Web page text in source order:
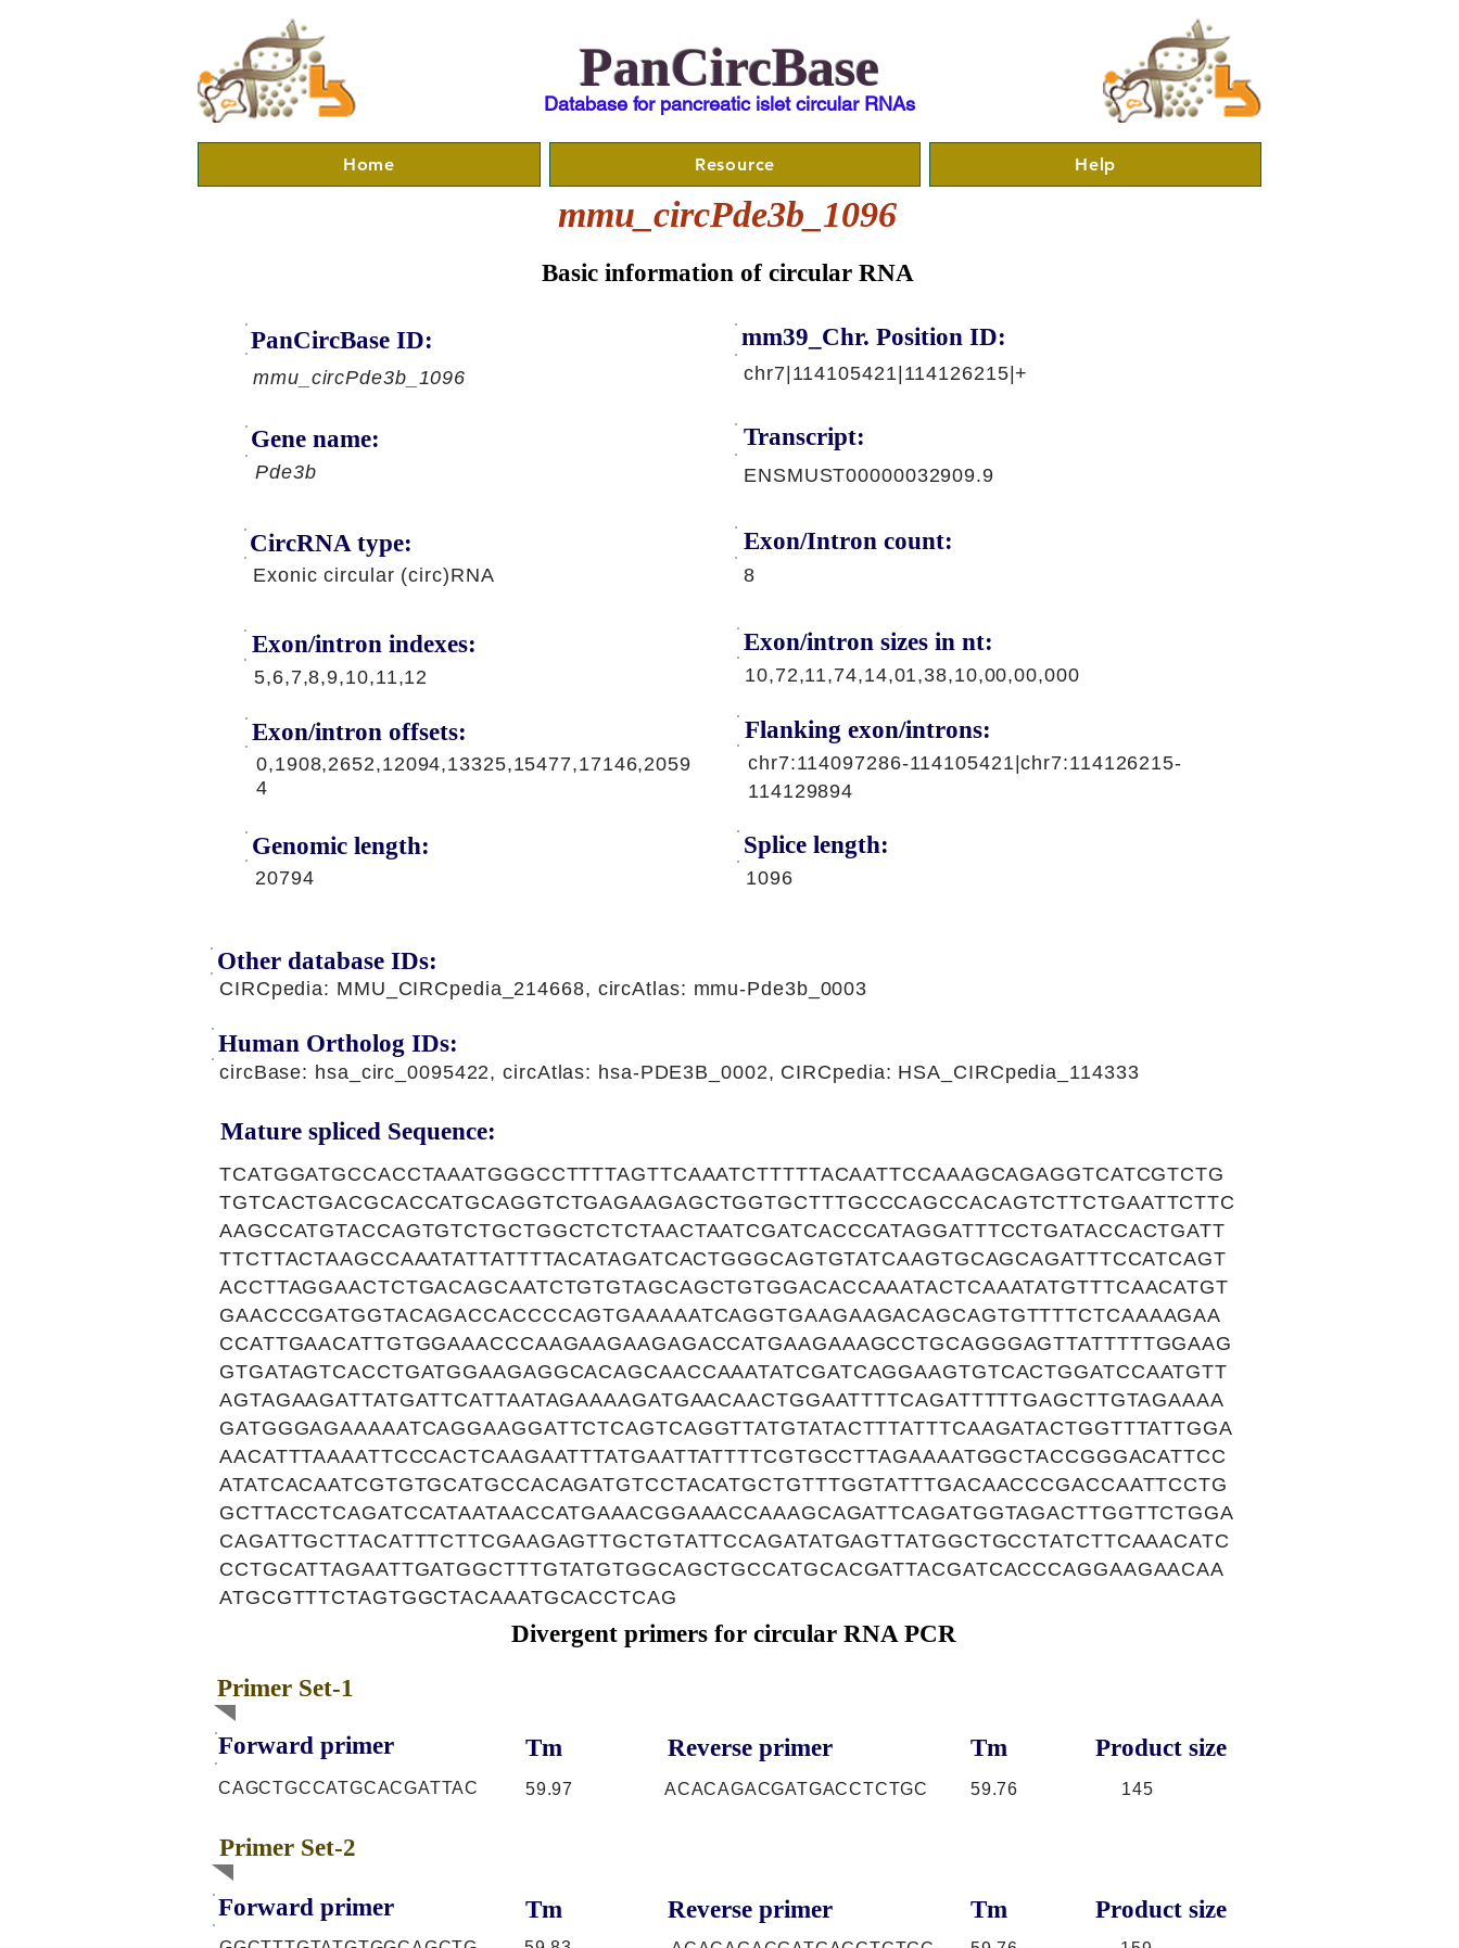
PanCircBase
Database for pancreatic islet circular RNAs
Home Resource Help
mmu_circPde3b_1096
Basic information of circular RNA
PanCircBase ID:
mmu_circPde3b_1096
mm39_Chr. Position ID:
chr7|114105421|114126215|+
Gene name:
Pde3b
Transcript:
ENSMUST00000032909.9
CircRNA type:
Exonic circular (circ)RNA
Exon/Intron count:
8
Exon/intron indexes:
5,6,7,8,9,10,11,12
Exon/intron offsets:
0,1908,2652,12094,13325,15477,17146,2059
4
Genomic length:
20794
Exon/intron sizes in nt:
10,72,11,74,14,01,38,10,00,00,000
Flanking exon/introns:
chr7:114097286-114105421|chr7:114126215-
114129894
Splice length:
1096
Other database IDs:
CIRCpedia: MMU_CIRCpedia_214668, circAtlas: mmu-Pde3b_0003
circBase: hsa_circ_0095422, circAtlas: hsa-PDE3B_0002, CIRCpedia: HSA_CIRCpedia_114333
Human Ortholog IDs:
Mature spliced Sequence:
TCATGGATGCCACCTAAATGGGCCTTTTAGTTCAAATCTTTTTACAATTCCAAAGCAGAGGTCATCGTCTG
TGTCACTGACGCACCATGCAGGTCTGAGAAGAGCTGGTGCTTTGCCCAGCCACAGTCTTCTGAATTCTTC
AAGCCATGTACCAGTGTCTGCTGGCTCTCTAACTAATCGATCACCCATAGGATTTCCTGATACCACTGATT
TTCTTACTAAGCCAAATATTATTTTACATAGATCACTGGGCAGTGTATCAAGTGCAGCAGATTTCCATCAGT
ACCTTAGGAACTCTGACAGCAATCTGTGTAGCAGCTGTGGACACCAAATACTCAAATATGTTTCAACATGT
GAACCCGATGGTACAGACCACCCCAGTGAAAAATCAGGTGAAGAAGACAGCAGTGTTTTCTCAAAAGAA
CCATTGAACATTGTGGAAACCCAAGAAGAAGAGACCATGAAGAAAGCCTGCAGGGAGTTATTTTTGGAAG
GTGATAGTCACCTGATGGAAGAGGCACAGCAACCAAATATCGATCAGGAAGTGTCACTGGATCCAATGTT
AGTAGAAGATTATGATTCATTAATAGAAAAGATGAACAACTGGAATTTTCAGATTTTTGAGCTTGTAGAAAA
GATGGGAGAAAAATCAGGAAGGATTCTCAGTCAGGTTATGTATACTTTATTTCAAGATACTGGTTTATTGGA
AACATTTAAAATTCCCACTCAAGAATTTATGAATTATTTTCGTGCCTTAGAAAATGGCTACCGGGACATTCC
ATATCACAATCGTGTGCATGCCACAGATGTCCTACATGCTGTTTGGTATTTGACAACCCGACCAATTCCTG
GCTTACCTCAGATCCATAATAACCATGAAACGGAAACCAAAGCAGATTCAGATGGTAGACTTGGTTCTGGA
CAGATTGCTTACATTTCTTCGAAGAGTTGCTGTATTCCAGATATGAGTTATGGCTGCCTATCTTCAAACATC
CCTGCATTAGAATTGATGGCTTTGTATGTGGCAGCTGCCATGCACGATTACGATCACCCAGGAAGAACAA
ATGCGTTTCTAGTGGCTACAAATGCACCTCAG
Divergent primers for circular RNA PCR
Primer Set-1
Forward primer Tm Reverse primer Tm Product size
CAGCTGCCATGCACGATTAC 59.97 ACACAGACGATGACCTCTGC 59.76 145
Primer Set-2
Forward primer Tm Reverse primer Tm Product size